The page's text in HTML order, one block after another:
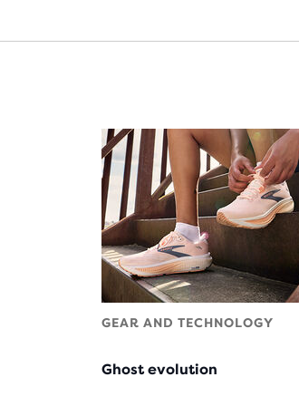
GEAR AND TECHNOLOGY
Ghost evolution